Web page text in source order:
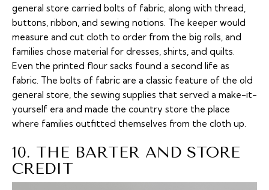
general store carried bolts of fabric, along with thread,
buttons, ribbon, and sewing notions. The keeper would
measure and cut cloth to order from the big rolls, and
families chose material for dresses, shirts, and quilts.
Even the printed flour sacks found a second life as
fabric. The bolts of fabric are a classic feature of the old
general store, the sewing supplies that served a make-it-
yourself era and made the country store the place
where families outfitted themselves from the cloth up.
10. THE BARTER AND STORE
CREDIT